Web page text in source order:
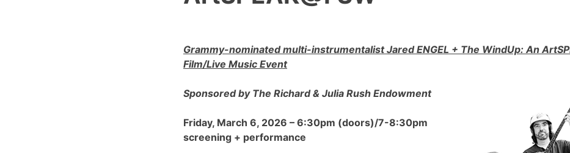
Grammy-nominated multi-instrumentalist Jared ENGEL + The WindUp: An
Film/Live Music Event
Sponsored by The Richard & Julia Rush Endowment
Friday, March 6, 2026 – 6:30pm (doors)/7-8:30pm
screening + performance